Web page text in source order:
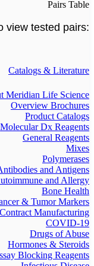
Pairs Table
view tested pairs:
Catalogs & Literature
Meridian Life Science
Overview Brochures
Product Catalogs
Molecular Dx Reagents
General Reagents
Mixes
Polymerases
and Antigens
and Allergy
Bone Health
& Tumor Markers
Contract Manufacturing
COVID-19
Drugs of Abuse
Hormones & Steroids
Blocking Reagents